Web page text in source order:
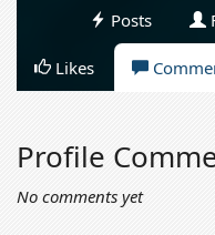
Posts
Likes
Profile
No comments yet